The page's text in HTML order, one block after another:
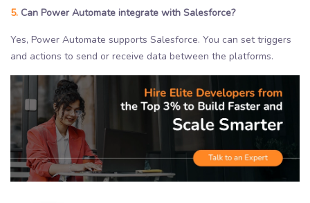
5. Can Power Automate integrate with Salesforce?
Yes, Power Automate supports Salesforce. You can set triggers
and actions to send or receive data between the platforms.